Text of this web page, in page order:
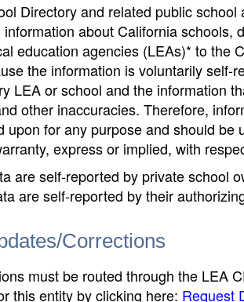
Directory and related public
about California
education agencies (LEAs)* to the
the information is voluntarily
LEA or school and the information
other inaccuracies. Therefore,
upon for any purpose and should
express or implied, with
are self-reported by private school
are self-reported by their
Corrections
must be routed through the LEA
this entity by clicking here: Request